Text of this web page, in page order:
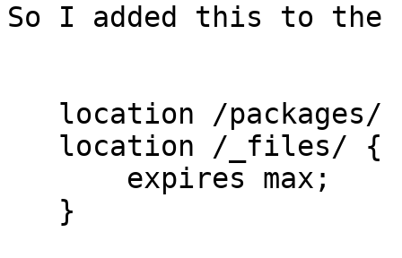
So I added this to the
location /packages/